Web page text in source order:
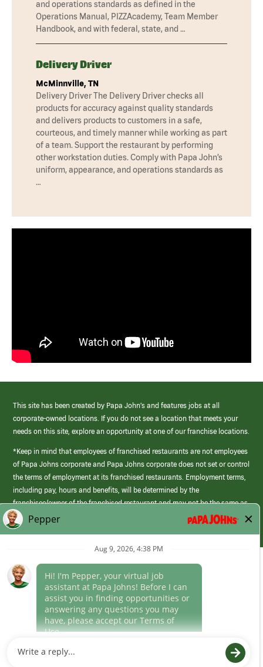
and operations standards as defined in the
Operations Manual, PIZZAcademy, Team Member
Handbook, and with federal, state, and …
Delivery Driver
McMinnville, TN
Delivery Driver The Delivery Driver checks all
products for accuracy against quality standards
and delivers products to customers in a safe,
courteous, and timely manner while working as part
of a team. Support the restaurant by performing
other workstation duties. Comply with Papa John’s
uniform, appearance, and operations standards as
…
This site has been created by Papa John’s and features jobs at all
corporate-owned locations. If you do not see a location that meets your
needs on this site, explore an opportunity at one of our franchise locations.
*Keep in mind that employees of franchised restaurants are not employees
of Papa Johns corporate and Papa Johns corporate does not set or control
the terms of employment at its franchised restaurants. Employment terms,
including pay, hours and benefits, will be determined by the
franchisee/owner of the franchised restaurant and may not be the same as
those offered by Papa Johns corporate.
(link
opens
window)
Career Areas
Culture